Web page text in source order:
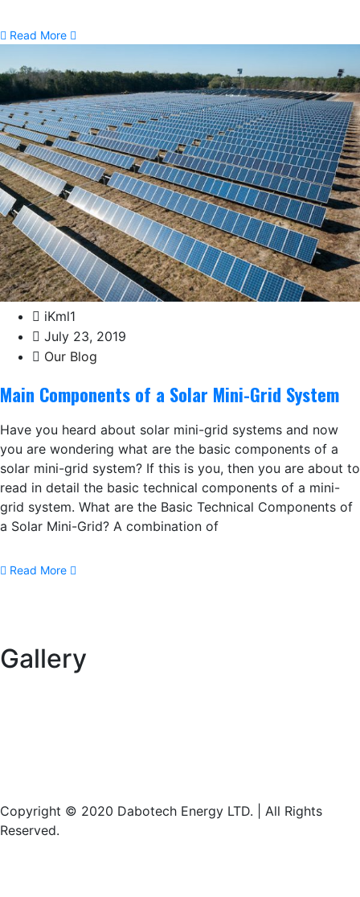
Read More
iKml1
July 23, 2019
Our Blog
Main Components of a Solar Mini-Grid System
Have you heard about solar mini-grid systems and now
you are wondering what are the basic components of a
solar mini-grid system? If this is you, then you are about to
read in detail the basic technical components of a mini-
grid system. What are the Basic Technical Components of
a Solar Mini-Grid? A combination of
Read More
Gallery
Copyright © 2020 Dabotech Energy LTD. | All Rights
Reserved.